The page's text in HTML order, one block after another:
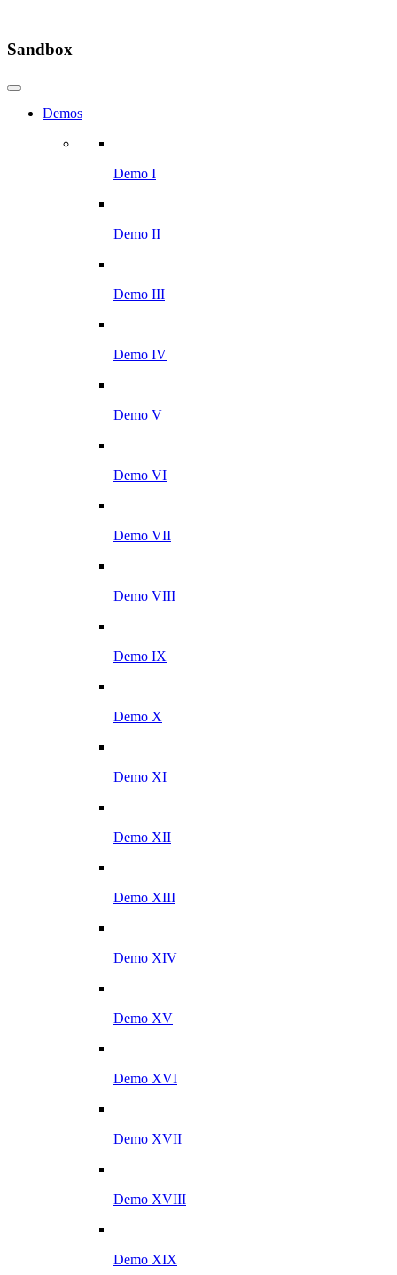
Sandbox
Demos
Demo I
Demo II
Demo III
Demo IV
Demo V
Demo VI
Demo VII
Demo VIII
Demo IX
Demo X
Demo XI
Demo XII
Demo XIII
Demo XIV
Demo XV
Demo XVI
Demo XVII
Demo XVIII
Demo XIX